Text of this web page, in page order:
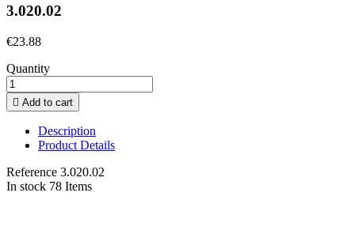
3.020.02
€23.88
Quantity
 Add to cart
Description
Product Details
Reference 3.020.02
In stock 78 Items